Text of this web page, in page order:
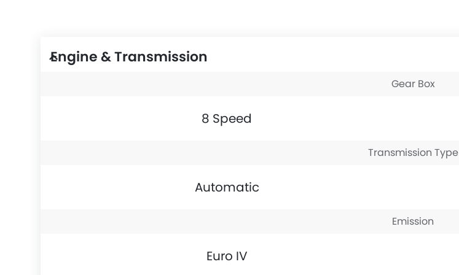
Engine & Transmission
Gear Box
8 Speed
Transmission Type
Automatic
Emission
Euro IV